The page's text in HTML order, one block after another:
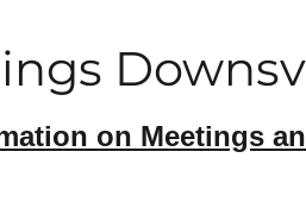
on Meetings